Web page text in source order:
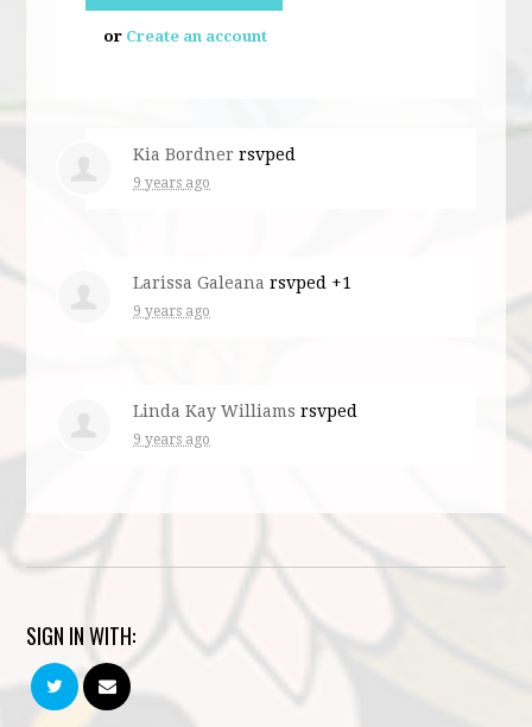
or Create an account
Kia Bordner rsvped
9 years ago
Larissa Galeana rsvped +1
9 years ago
Linda Kay Williams rsvped
9 years ago
SIGN IN WITH: